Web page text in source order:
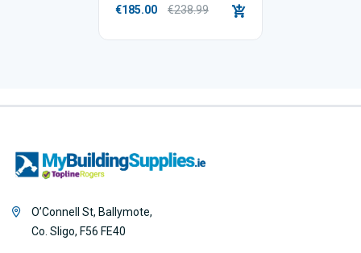
€185.00 €238.99
O’Connell St, Ballymote,
Co. Sligo, F56 FE40